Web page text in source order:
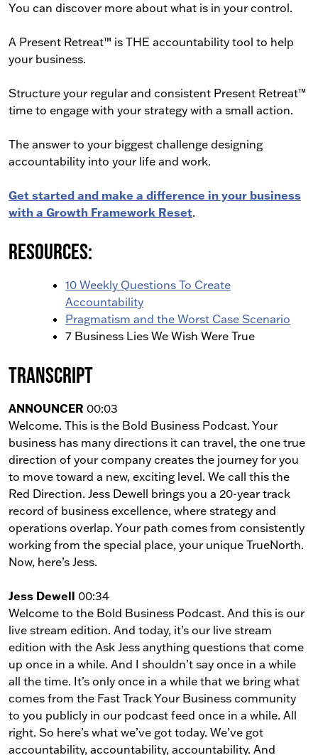
You can discover more about what is in your control.
A Present Retreat™ is THE accountability tool to help
your business.
Structure your regular and consistent Present Retreat™
time to engage with your strategy with a small action.
The answer to your biggest challenge designing
accountability into your life and work.
Get started and make a difference in your business
with a Growth Framework Reset.
Resources:
10 Weekly Questions To Create
Accountability
Pragmatism and the Worst Case Scenario
7 Business Lies We Wish Were True
Transcript
ANNOUNCER 00:03
Welcome. This is the Bold Business Podcast. Your
business has many directions it can travel, the one true
direction of your company creates the journey for you
to move toward a new, exciting level. We call this the
Red Direction. Jess Dewell brings you a 20-year track
record of business excellence, where strategy and
operations overlap. Your path comes from consistently
working from the special place, your unique TrueNorth.
Now, here’s Jess.
Jess Dewell 00:34
Welcome to the Bold Business Podcast. And this is our
live stream edition. And today, it’s our live stream
edition with the Ask Jess anything questions that come
up once in a while. And I shouldn’t say once in a while
all the time. It’s only once in a while that we bring what
comes from the Fast Track Your Business community
to you publicly in our podcast feed once in a while. All
right. So here’s what we’ve got today. We’ve got
accountability, accountability, accountability. And